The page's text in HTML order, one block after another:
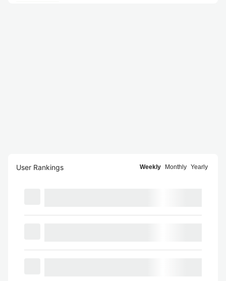
User Rankings Weekly Monthly Yearly